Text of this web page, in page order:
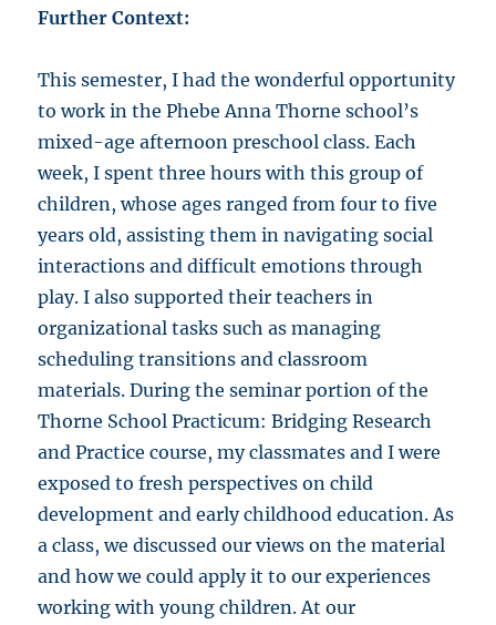
Further Context:
This semester, I had the wonderful opportunity
to work in the Phebe Anna Thorne school’s
mixed-age afternoon preschool class. Each
week, I spent three hours with this group of
children, whose ages ranged from four to five
years old, assisting them in navigating social
interactions and difficult emotions through
play. I also supported their teachers in
organizational tasks such as managing
scheduling transitions and classroom
materials. During the seminar portion of the
Thorne School Practicum: Bridging Research
and Practice course, my classmates and I were
exposed to fresh perspectives on child
development and early childhood education. As
a class, we discussed our views on the material
and how we could apply it to our experiences
working with young children. At our